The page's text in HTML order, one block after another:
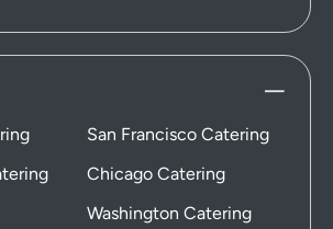
San Francisco Catering
Chicago Catering
Washington Catering